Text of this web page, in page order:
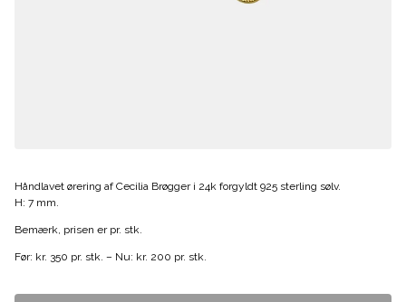
Håndlavet ørering af Cecilia Brøgger i 24k forgyldt 925 sterling sølv.
H: 7 mm.
Bemærk, prisen er pr. stk.
Før: kr. 350 pr. stk. – Nu: kr. 200 pr. stk.